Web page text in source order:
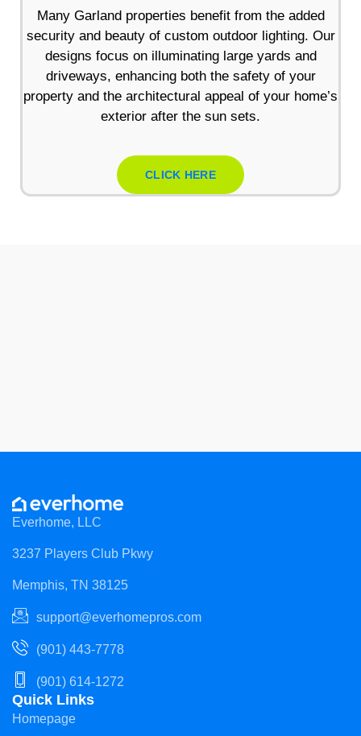
Many Garland properties benefit from the added
security and beauty of custom outdoor lighting. Our
designs focus on illuminating large yards and
driveways, enhancing both the safety of your
property and the architectural appeal of your home’s
exterior after the sun sets.
CLICK HERE
Everhome, LLC
3237 Players Club Pkwy
Memphis, TN 38125
support@everhomepros.com
(901) 443-7778
(901) 614-1272
Quick Links
Homepage